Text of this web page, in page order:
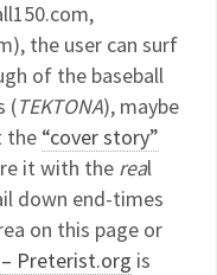
the user can surf
of the baseball
(TEKTONA), maybe
the “cover story”
it with the real
down end-times
on this page or
– Preterist.org is